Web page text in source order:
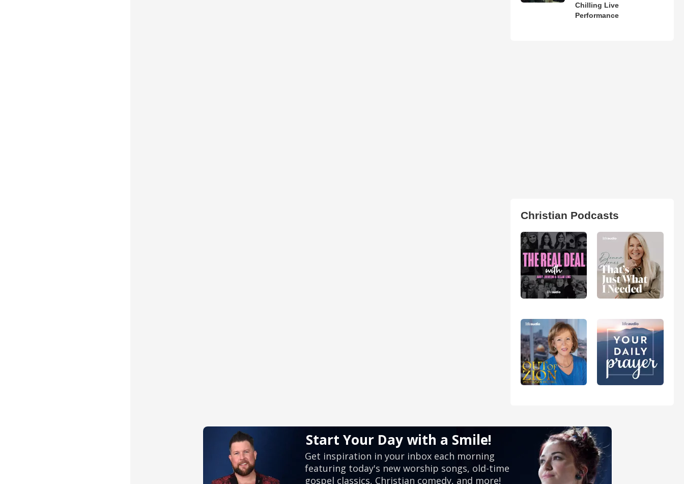
Chilling Live
Performance
Christian Podcasts